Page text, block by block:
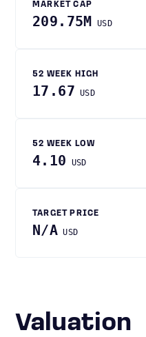
MARKET CAP
209.75M USD
52 WEEK HIGH
17.67 USD
52 WEEK LOW
4.10 USD
TARGET PRICE
N/A USD
Valuation